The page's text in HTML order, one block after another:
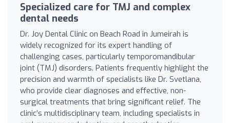
Specialized care for TMJ and complex
dental needs
Dr. Joy Dental Clinic on Beach Road in Jumeirah is
widely recognized for its expert handling of
challenging cases, particularly temporomandibular
joint (TMJ) disorders. Patients frequently highlight the
precision and warmth of specialists like Dr. Svetlana,
who provide clear diagnoses and effective, non-
surgical treatments that bring significant relief. The
clinic’s multidisciplinary team, including specialists in